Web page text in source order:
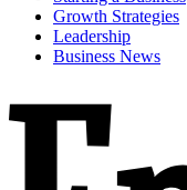
Growth Strategies
Leadership
Business News